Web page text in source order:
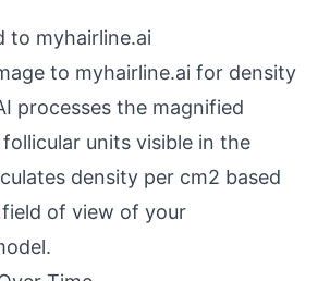
to myhairline.ai
to myhairline.ai for density
processes the magnified
units visible in the
density per cm2 based
of view of your